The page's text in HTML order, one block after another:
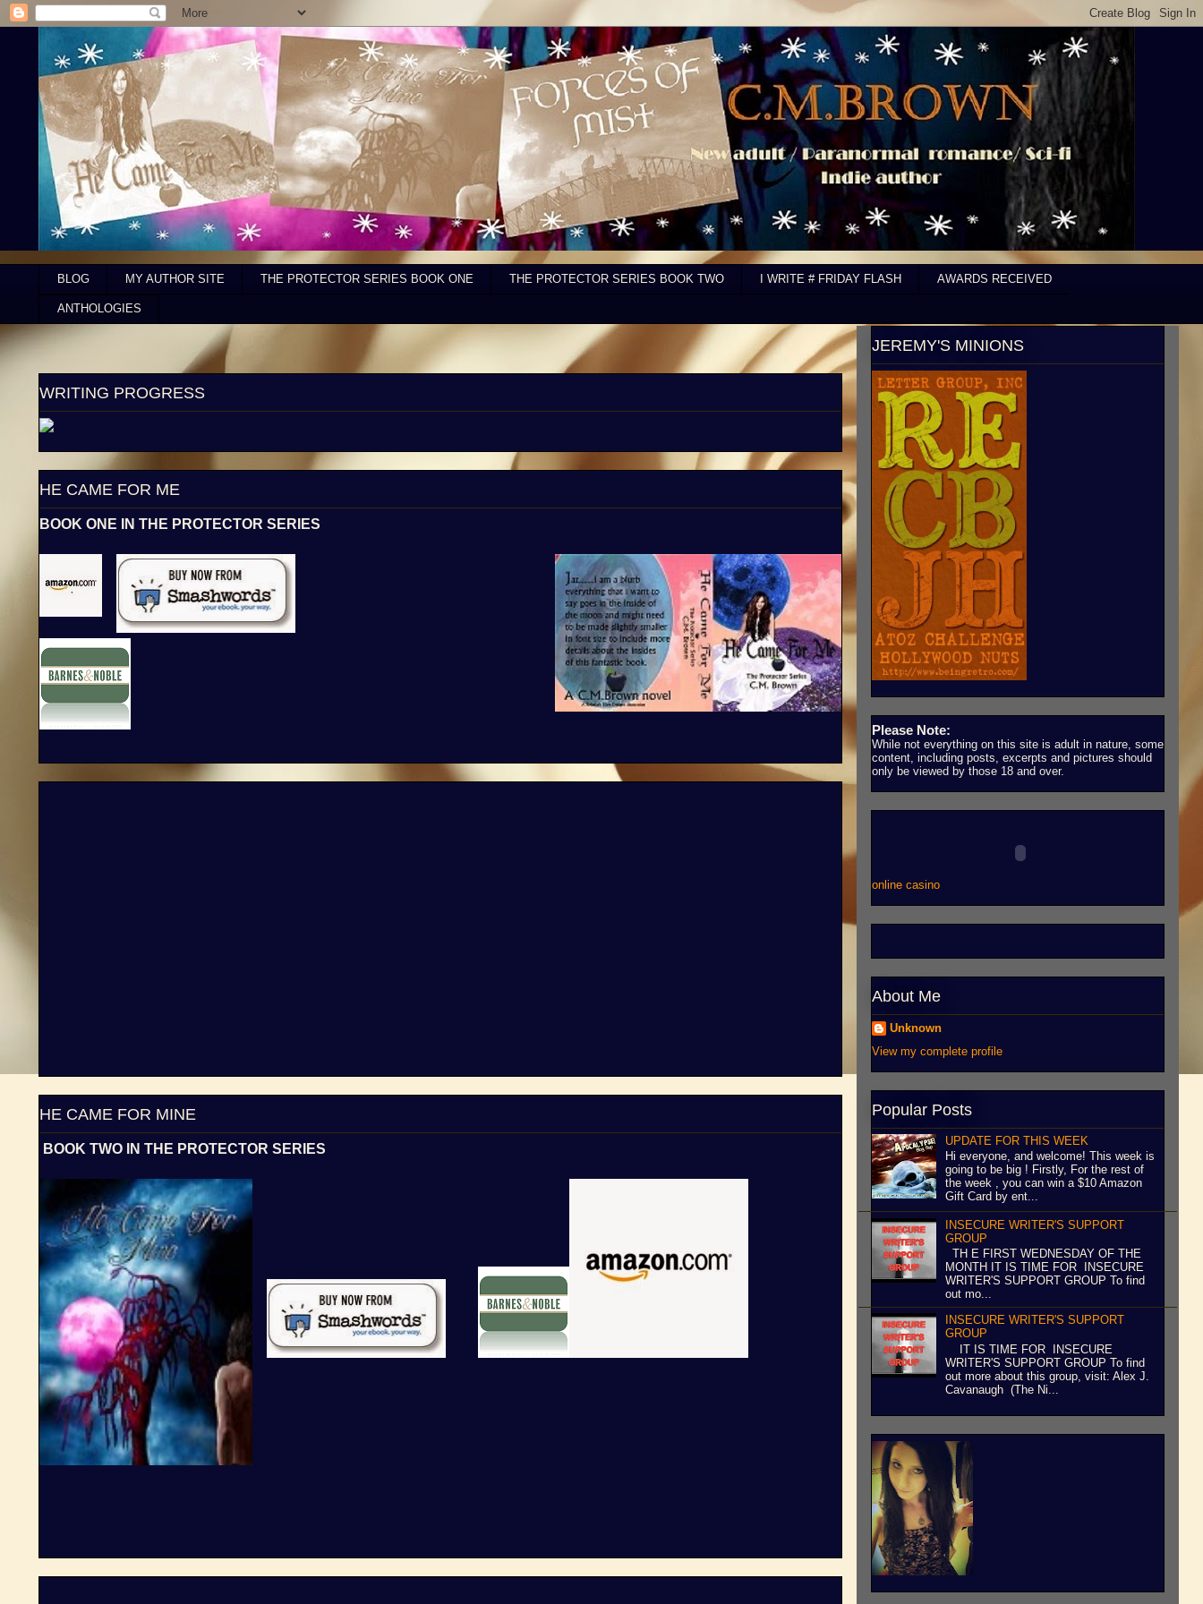
BLOG MY AUTHOR SITE THE PROTECTOR SERIES BOOK ONE THE PROTECTOR SERIES BOOK TWO I WRITE # FRIDAY FLASH AWARDS RECEIVED
ANTHOLOGIES
WRITING PROGRESS
HE CAME FOR ME
BOOK ONE IN THE PROTECTOR SERIES
HE CAME FOR MINE
BOOK TWO IN THE PROTECTOR SERIES
JEREMY'S MINIONS
Please Note:
While not everything on this site is adult in nature, some
content, including posts, excerpts and pictures should
only be viewed by those 18 and over.
online casino
About Me
Unknown
View my complete profile
Popular Posts
UPDATE FOR THIS WEEK
Hi everyone, and welcome! This week is
going to be big ! Firstly, For the rest of
the week , you can win a $10 Amazon
Gift Card by ent...
INSECURE WRITER'S SUPPORT
GROUP
TH E FIRST WEDNESDAY OF THE
MONTH IT IS TIME FOR INSECURE
WRITER'S SUPPORT GROUP To find
out mo...
INSECURE WRITER'S SUPPORT
GROUP
IT IS TIME FOR INSECURE
WRITER'S SUPPORT GROUP To find
out more about this group, visit: Alex J.
Cavanaugh (The Ni...